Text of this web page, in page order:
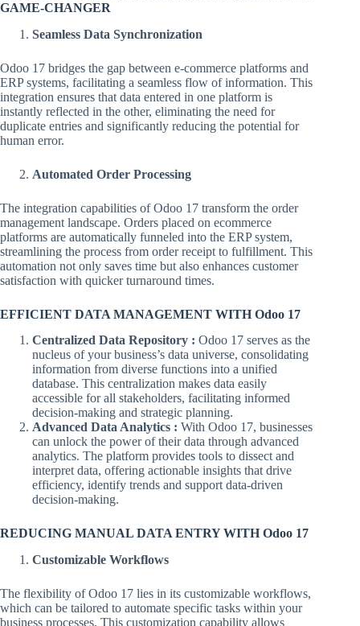
GAME-CHANGER
Seamless Data Synchronization
Odoo 17 bridges the gap between e-commerce platforms and
ERP systems, facilitating a seamless flow of information. This
integration ensures that data entered in one platform is
instantly reflected in the other, eliminating the need for
duplicate entries and significantly reducing the potential for
human error.
Automated Order Processing
The integration capabilities of Odoo 17 transform the order
management landscape. Orders placed on ecommerce
platforms are automatically funneled into the ERP system,
streamlining the process from order receipt to fulfillment. This
automation not only saves time but also enhances customer
satisfaction with quicker turnaround times.
EFFICIENT DATA MANAGEMENT WITH Odoo 17
Centralized Data Repository : Odoo 17 serves as the
nucleus of your business’s data universe, consolidating
information from diverse functions into a unified
database. This centralization makes data easily
accessible for all stakeholders, facilitating informed
decision-making and strategic planning.
Advanced Data Analytics : With Odoo 17, businesses
can unlock the power of their data through advanced
analytics. The platform provides tools to dissect and
interpret data, offering actionable insights that drive
efficiency, identify trends and support data-driven
decision-making.
REDUCING MANUAL DATA ENTRY WITH Odoo 17
Customizable Workflows
The flexibility of Odoo 17 lies in its customizable workflows,
which can be tailored to automate specific tasks within your
business processes. This customization capability allows